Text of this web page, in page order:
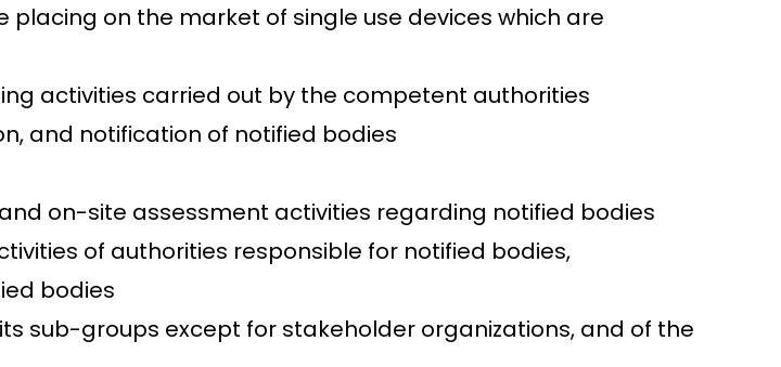
on the market of single use devices which are
activities carried out by the competent authorities
and notification of notified bodies
on-site assessment activities regarding notified bodies
of authorities responsible for notified bodies,
bodies
sub-groups except for stakeholder organizations, and of the